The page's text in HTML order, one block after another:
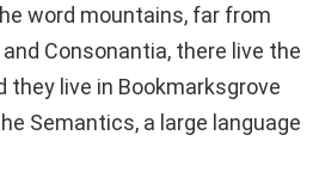
ar
e
word mountains, far from
Consonantia, there live the
they live in Bookmarksgrove
Semantics, a large language